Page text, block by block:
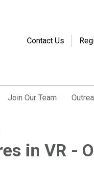
Contact Us
Join Our Team
in VR -